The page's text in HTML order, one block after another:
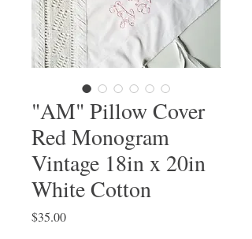
"AM" Pillow Cover
Red Monogram
Vintage 18in x 20in
White Cotton
$35.00Price